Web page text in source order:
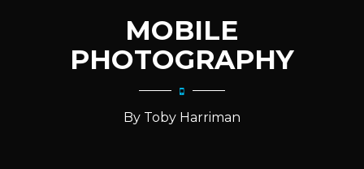
MOBILE
PHOTOGRAPHY
By Toby Harriman